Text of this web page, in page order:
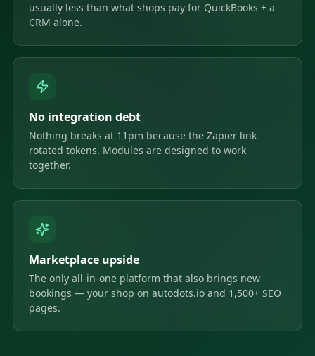
usually less than what shops pay for QuickBooks + a
CRM alone.
No integration debt
Nothing breaks at 11pm because the Zapier link
rotated tokens. Modules are designed to work
together.
Marketplace upside
The only all-in-one platform that also brings new
bookings — your shop on autodots.io and 1,500+ SEO
pages.